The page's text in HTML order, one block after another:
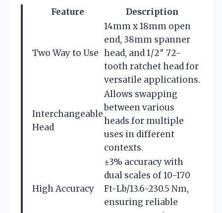
Feature Description
Two Way to Use
14mm x 18mm open
end, 38mm spanner
head, and 1/2″ 72-
tooth ratchet head for
versatile applications.
Interchangeable
Head
Allows swapping
between various
heads for multiple
uses in different
contexts.
High Accuracy
±3% accuracy with
dual scales of 10-170
Ft-Lb/13.6-230.5 Nm,
ensuring reliable